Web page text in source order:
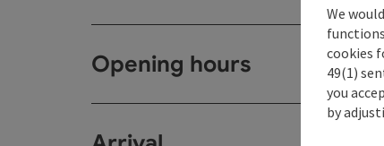
Opening hours
We
cookies
49(1)
you
by